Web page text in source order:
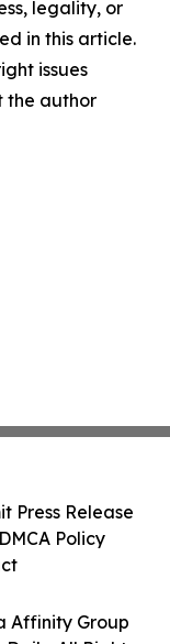
legality, or
in this article.
issues
the author
Affinity Group
Press Release
Policy